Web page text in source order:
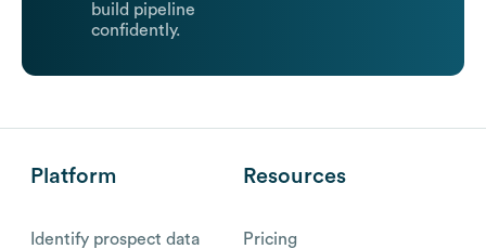
build pipeline
confidently.
Platform
Identify prospect data
Resources
Pricing